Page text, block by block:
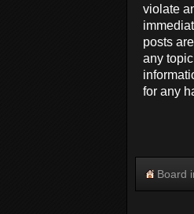
violate
posts
any
for any
Board